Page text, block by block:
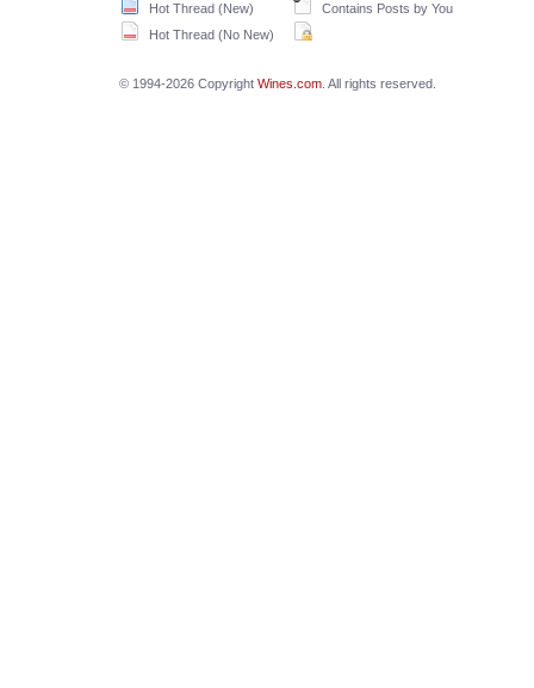
Hot Thread (New)
Hot Thread (No New)
Contains Posts by You
© 1994-2026 Copyright Wines.com. All rights reserved.